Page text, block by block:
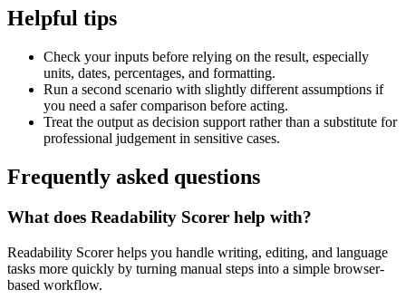
Helpful tips
Check your inputs before relying on the result, especially
units, dates, percentages, and formatting.
Run a second scenario with slightly different assumptions if
you need a safer comparison before acting.
Treat the output as decision support rather than a substitute for
professional judgement in sensitive cases.
Frequently asked questions
What does Readability Scorer help with?
Readability Scorer helps you handle writing, editing, and language
tasks more quickly by turning manual steps into a simple browser-
based workflow.